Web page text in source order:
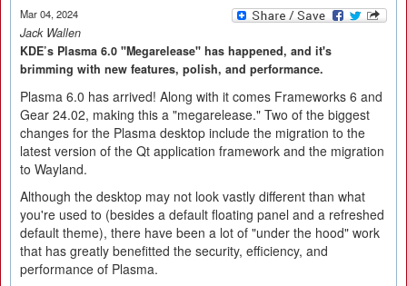
Mar 04, 2024
Jack Wallen
KDE’s Plasma 6.0 "Megarelease" has happened, and it's
brimming with new features, polish, and performance.
Plasma 6.0 has arrived! Along with it comes Frameworks 6 and
Gear 24.02, making this a "megarelease." Two of the biggest
changes for the Plasma desktop include the migration to the
latest version of the Qt application framework and the migration
to Wayland.
Although the desktop may not look vastly different than what
you're used to (besides a default floating panel and a refreshed
default theme), there have been a lot of "under the hood" work
that has greatly benefitted the security, efficiency, and
performance of Plasma.